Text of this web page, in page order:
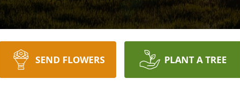
SEND FLOWERS PLANT A TREE